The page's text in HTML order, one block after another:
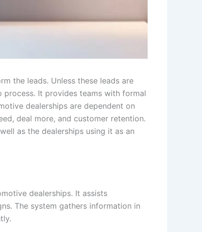
the leads. Unless these leads are
process. It provides teams with formal
dealerships are dependent on
deal more, and customer retention.
as the dealerships using it as an
dealerships. It assists
The system gathers information in